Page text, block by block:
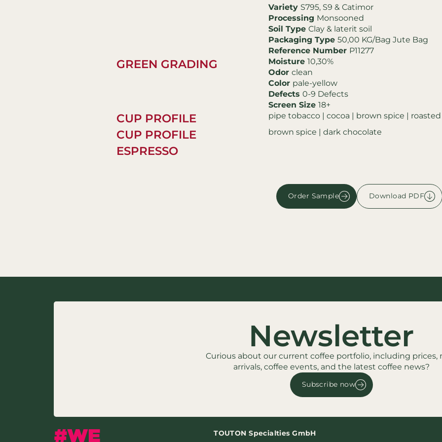
Variety S795, S9 & Catimor
Processing Monsooned
Soil Type Clay & laterit soil
Packaging Type 50,00 KG/Bag Jute Bag
Reference Number P11277
GREEN GRADING Moisture 10,30%
Odor clean
Color pale-yellow
Defects 0-9 Defects
Screen Size 18+
CUP PROFILE pipe tobacco | cocoa | brown spice |
CUP PROFILE
ESPRESSO
brown spice | dark chocolate
Order Sample Download PDF
Newsletter
Curious about our current coffee portfolio, including prices,
arrivals, coffee events, and the latest coffee news?
Subscribe now
TOUTON Specialties GmbH